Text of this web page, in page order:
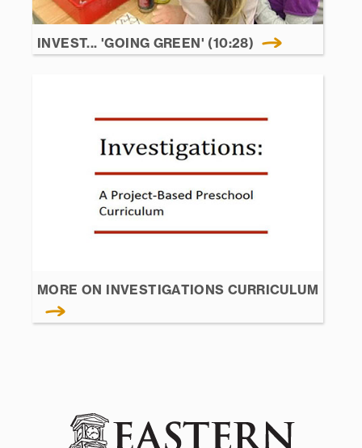
INVEST... 'GOING GREEN' (10:28)
MORE ON INVESTIGATIONS CURRICULUM